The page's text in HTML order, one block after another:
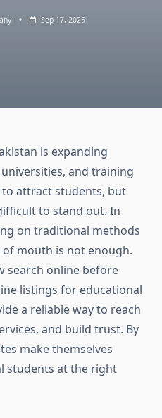
Sep 17, 2025
is expanding
and training
attract students, but
to stand out. In
on traditional methods
mouth is not enough.
search online before
listings for educational
a reliable way to reach
and build trust. By
make themselves
students at the right